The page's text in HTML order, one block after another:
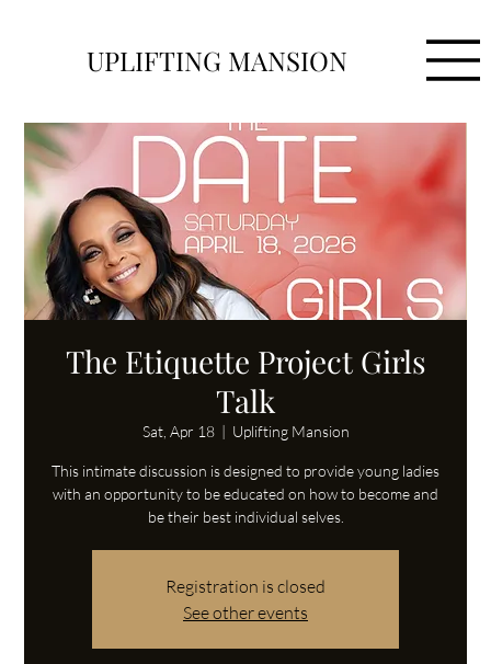
UPLIFTING MANSION
The Etiquette Project Girls
Talk
Sat, Apr 18
  |
Uplifting Mansion
This intimate discussion is designed to provide young ladies
with an opportunity to be educated on how to become and
be their best individual selves.
Registration is closed
See other events